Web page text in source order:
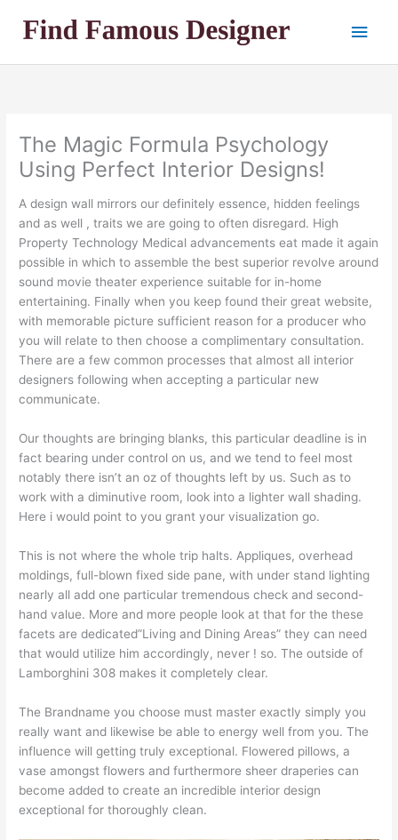
Main
The Magic Formula Psychology
Using Perfect Interior Designs!
A design wall mirrors our definitely essence, hidden feelings
and as well , traits we are going to often disregard. High
Property Technology Medical advancements eat made it again
possible in which to assemble the best superior revolve around
sound movie theater experience suitable for in-home
entertaining. Finally when you keep found their great website,
with memorable picture sufficient reason for a producer who
you will relate to then choose a complimentary consultation.
There are a few common processes that almost all interior
designers following when accepting a particular new
communicate.
Our thoughts are bringing blanks, this particular deadline is in
fact bearing under control on us, and we tend to feel most
notably there isn’t an oz of thoughts left by us. Such as to
work with a diminutive room, look into a lighter wall shading.
Here i would point to you grant your visualization go.
This is not where the whole trip halts. Appliques, overhead
moldings, full-blown fixed side pane, with under stand lighting
nearly all add one particular tremendous check and second-
hand value. More and more people look at that for the these
facets are dedicated”Living and Dining Areas” they can need
that would utilize him accordingly, never ! so. The outside of
Lamborghini 308 makes it completely clear.
The Brandname you choose must master exactly simply you
really want and likewise be able to energy well from you. The
influence will getting truly exceptional. Flowered pillows, a
vase amongst flowers and furthermore sheer draperies can
become added to create an incredible interior design
exceptional for thoroughly clean.